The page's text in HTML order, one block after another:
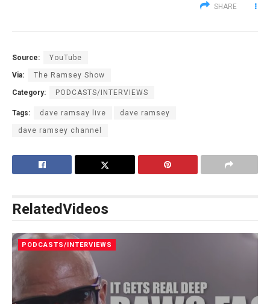
SHARE
Source: YouTube
Via: The Ramsey Show
Category: PODCASTS/INTERVIEWS
Tags: dave ramsay live dave ramsey
dave ramsey channel
RelatedVideos
PODCASTS/INTERVIEWS